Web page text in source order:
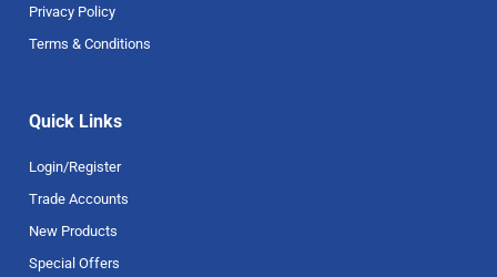
Privacy Policy
Terms & Conditions
Quick Links
Login/Register
Trade Accounts
New Products
Special Offers